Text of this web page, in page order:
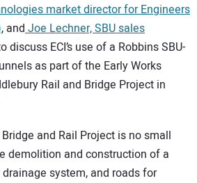
market director for Engineers
, andJoe Lechner, SBU sales
discuss ECI’s use of a Robbins SBU-
as part of the Early Works
Rail and Bridge Project in
and Rail Project is no small
demolition and construction of a
system, and roads for